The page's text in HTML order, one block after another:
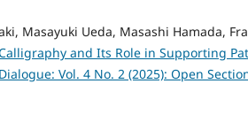
Masayuki Ueda, Masashi Hamada,
and Its Role in Supporting
Vol. 4 No. 2 (2025): Open